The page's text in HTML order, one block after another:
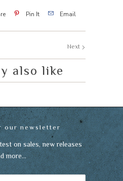
Pin It Email
Next
also like
our newsletter
on sales, new releases
more…